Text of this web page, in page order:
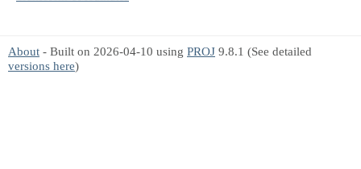
About - Built on 2026-04-10 using PROJ 9.8.1 (See detailed
versions here)